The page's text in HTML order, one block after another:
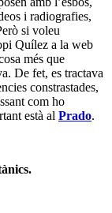
i radiografies,
si voleu
Quílez a la web
més que
De fet, es tractava
constrastades,
com ho
està al Prado.